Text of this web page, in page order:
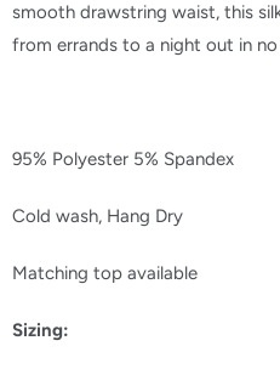
smooth drawstring waist, this
from errands to a night out in
95% Polyester 5% Spandex
Cold wash, Hang Dry
Matching top available
Sizing: